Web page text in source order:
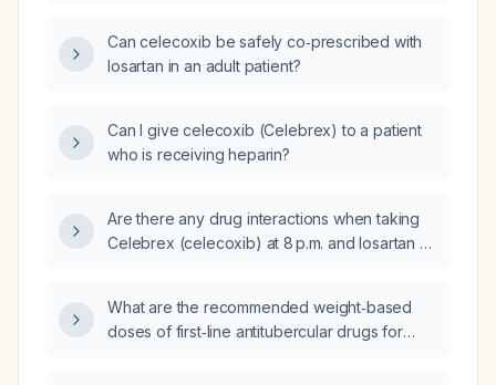
Can celecoxib be safely co‑prescribed with
losartan in an adult patient?
Can I give celecoxib (Celebrex) to a patient
who is receiving heparin?
Are there any drug interactions when taking
Celebrex (celecoxib) at 8 p.m. and losartan at
What are the recommended weight‑based
doses of first‑line antitubercular drugs for